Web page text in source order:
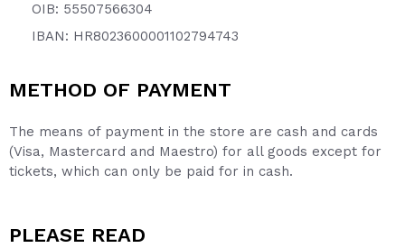
OIB: 55507566304
IBAN: HR8023600001102794743
METHOD OF PAYMENT
The means of payment in the store are cash and cards
(Visa, Mastercard and Maestro) for all goods except for
tickets, which can only be paid for in cash.
PLEASE READ